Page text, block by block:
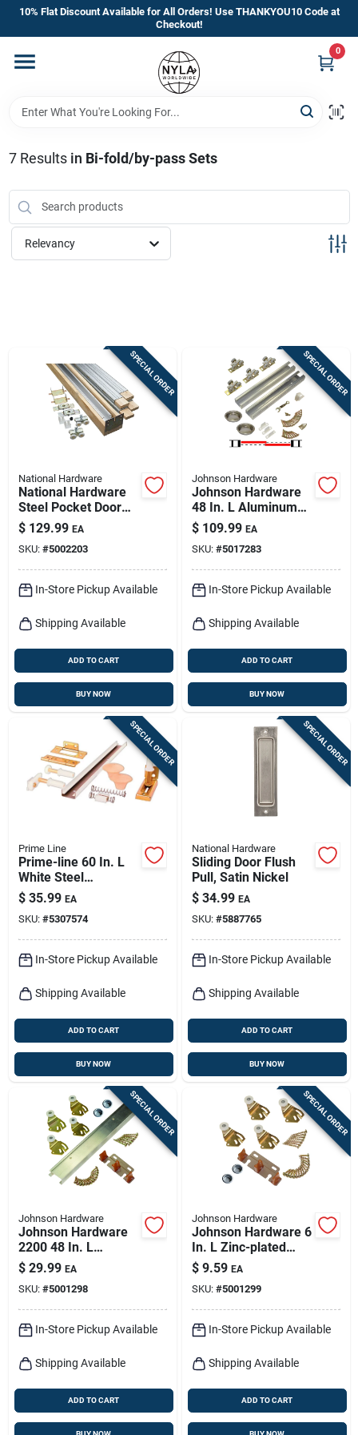
Skip
content
10% Flat Discount Available for All Orders! Use THANKYOU10 Code at
Checkout!
0
Home
Departments
Manufacturer’s Special
Sign In
Sign Up
Cart
7Results in Bi-fold/by-pass Sets
Relevancy
SPECIAL ORDER
National Hardware
National Hardware
Steel Pocket Door
Hardware 1 Pk
$ 129.99 EA
SKU: #5002203
In-Store Pickup Available
Shipping Available
ADD TO CART
BUY NOW
SPECIAL ORDER
Johnson Hardware
Johnson Hardware
48 In. L Aluminum
By-pass Door
Hardware Set 10 Pk
$ 109.99 EA
SKU: #5017283
In-Store Pickup Available
Shipping Available
ADD TO CART
BUY NOW
SPECIAL ORDER
Prime Line
Prime-line 60 In. L
White Steel
Hardware Kit 1 Pk
$ 35.99 EA
SKU: #5307574
In-Store Pickup Available
Shipping Available
ADD TO CART
BUY NOW
SPECIAL ORDER
National Hardware
Sliding Door Flush
Pull, Satin Nickel
$ 34.99 EA
SKU: #5887765
In-Store Pickup Available
Shipping Available
ADD TO CART
BUY NOW
SPECIAL ORDER
Johnson Hardware
Johnson Hardware
2200 48 In. L
Aluminum By-pass
Door Hardware Set
$ 29.99 EA
SKU: #5001298
In-Store Pickup Available
Shipping Available
ADD TO CART
SPECIAL ORDER
Johnson Hardware
Johnson Hardware 6
In. L Zinc-plated
Brown/white Metal
By-pass Part Set 28
Pc
$ 9.59 EA
SKU: #5001299
In-Store Pickup Available
Shipping Available
ADD TO CART